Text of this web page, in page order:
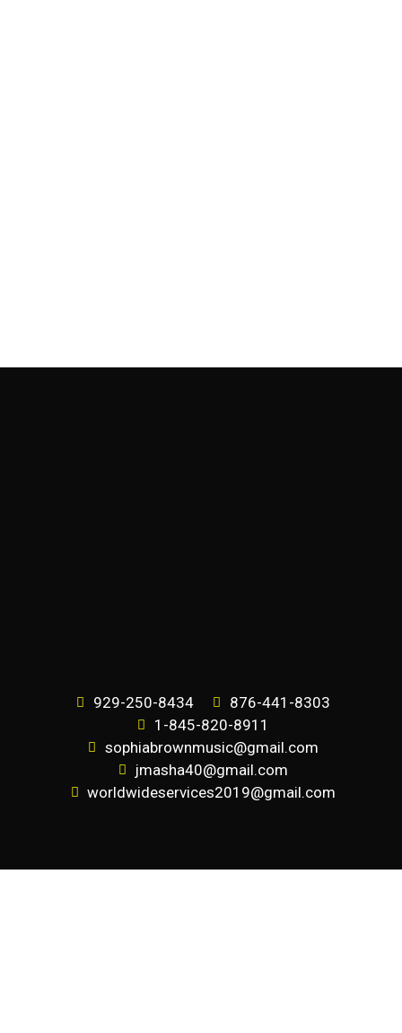
929-250-8434
876-441-8303
1-845-820-8911
sophiabrownmusic@gmail.com
jmasha40@gmail.com
worldwideservices2019@gmail.com